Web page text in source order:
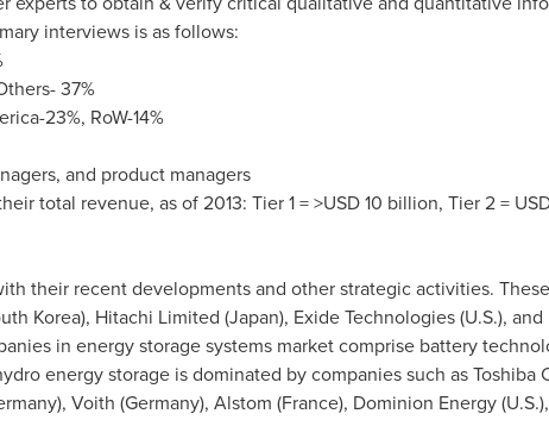
interviews is as follows:
37%
-23%, RoW-14%
and product managers
total revenue, as of 2013: Tier 1 = >USD 10 billion, Tier 2 =
their recent developments and other strategic activities.
Korea), Hitachi Limited (Japan), Exide Technologies (U.S.), and
in energy storage systems market comprise battery
energy storage is dominated by companies such as Toshiba
), Voith (Germany), Alstom (France), Dominion Energy